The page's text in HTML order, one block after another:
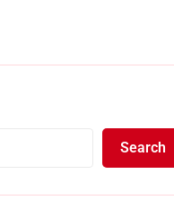
Search